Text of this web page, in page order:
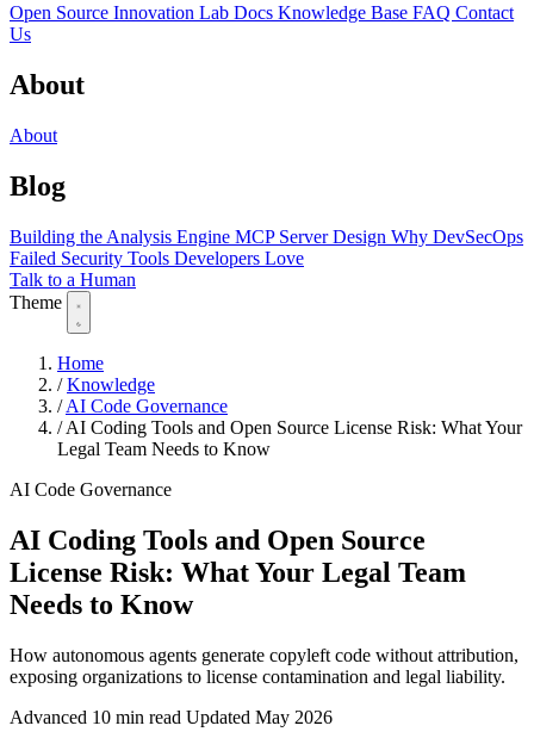
Open Source Innovation Lab Docs Knowledge Base FAQ Contact
Us
About
About
Blog
Building the Analysis Engine MCP Server Design Why DevSecOps
Failed Security Tools Developers Love
Talk to a Human
Theme
Home
/ Knowledge
/ AI Code Governance
/ AI Coding Tools and Open Source License Risk: What Your
Legal Team Needs to Know
AI Code Governance
AI Coding Tools and Open Source
License Risk: What Your Legal Team
Needs to Know
How autonomous agents generate copyleft code without attribution,
exposing organizations to license contamination and legal liability.
Advanced 10 min read Updated May 2026